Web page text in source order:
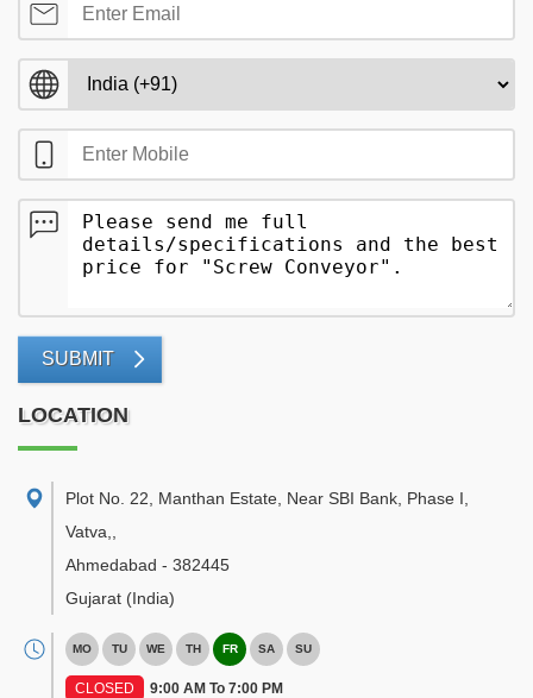
SUBMIT
LOCATION
Plot No. 22, Manthan Estate, Near SBI Bank, Phase I,
Vatva,
Ahmedabad - 382445
Gujarat (India)
MO TU WE TH FR SA SU
CLOSED 9:00 AM To 7:00 PM